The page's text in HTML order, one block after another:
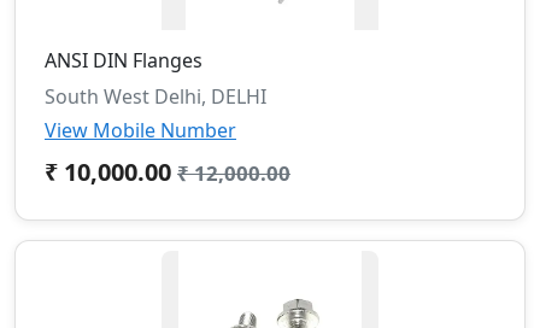
ANSI DIN Flanges
South West Delhi, DELHI
View Mobile Number
₹ 10,000.00 ₹ 12,000.00